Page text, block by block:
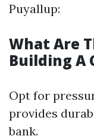
Puyallup:
What Are
Building A
Opt for
provides
bank.